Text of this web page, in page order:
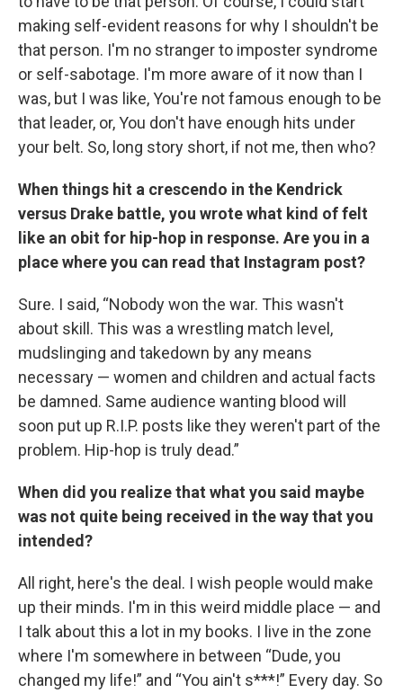
making self-evident reasons for why I shouldn't be
that person. I'm no stranger to imposter syndrome
or self-sabotage. I'm more aware of it now than I
was, but I was like, You're not famous enough to be
that leader, or, You don't have enough hits under
your belt. So, long story short, if not me, then who?
When things hit a crescendo in the Kendrick
versus Drake battle, you wrote what kind of felt
like an obit for hip-hop in response. Are you in a
place where you can read that Instagram post?
Sure. I said, “Nobody won the war. This wasn't
about skill. This was a wrestling match level,
mudslinging and takedown by any means
necessary — women and children and actual facts
be damned. Same audience wanting blood will
soon put up R.I.P. posts like they weren't part of the
problem. Hip-hop is truly dead.”
When did you realize that what you said maybe
was not quite being received in the way that you
intended?
All right, here's the deal. I wish people would make
up their minds. I'm in this weird middle place — and
I talk about this a lot in my books. I live in the zone
where I'm somewhere in between “Dude, you
changed my life!” and “You ain't s***!” Every day. So